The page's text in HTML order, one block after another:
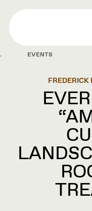
content
EVENTS
FREDERICK